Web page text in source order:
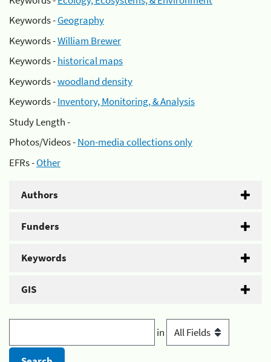
Keywords -Geography
Keywords -William Brewer
Keywords -historical maps
Keywords -woodland density
Keywords -Inventory, Monitoring, & Analysis
Study Length -
Photos/Videos -Non-media collections only
EFRs -Other
Authors
Funders
Keywords
GIS
in